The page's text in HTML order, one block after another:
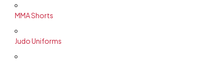
MMA Shorts
Judo Uniforms